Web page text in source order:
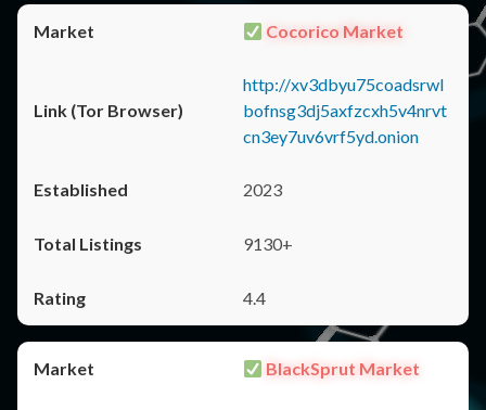
Cocorico Market
http://xv3dbyu75coadsrwl
bofnsg3dj5axfzcxh5v4nrvt
cn3ey7uv6vrf5yd.onion
2023
9130+
4.4
BlackSprut Market